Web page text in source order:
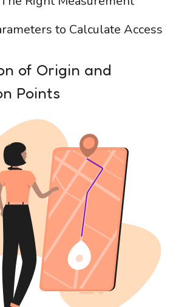
to Calculate Access
of Origin and
Points